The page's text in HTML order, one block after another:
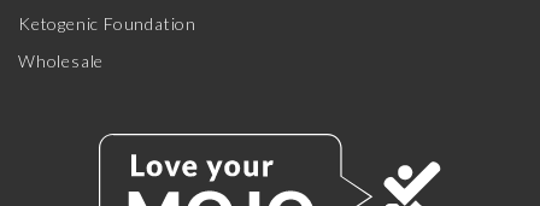
Ketogenic Foundation
Wholesale